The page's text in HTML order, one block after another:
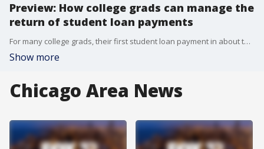
Preview: How college grads can manage the
return of student loan payments
For many college grads, their first student loan payment in about three years is due Oct. 1. If you're worried about how you are going to pay that bill, FOX 32's Dawn Hasbrouck has a sneak peek of tonight's money saver special report. More tips on how to manage your student loan payment and your budget on FOX 32 News at 9 tonight!
Show more
Chicago Area News